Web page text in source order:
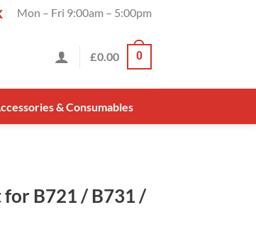
Mon – Fri 9:00am – 5:00pm
£0.00 0
& Consumables
B721 / B731 /